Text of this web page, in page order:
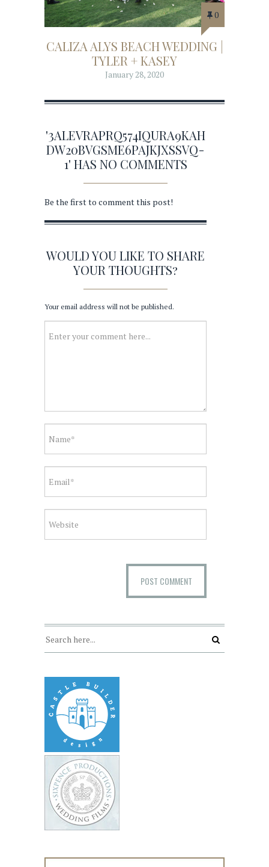
0
CALIZA ALYS BEACH WEDDING |
TYLER + KASEY
January 28, 2020
'3ALEVRAPRQ574IQURA9KAH
DW20BVGSME6PAJKJXSSVQ-
1' HAS NO COMMENTS
Be the first to comment this post!
WOULD YOU LIKE TO SHARE
YOUR THOUGHTS?
Your email address will not be published.